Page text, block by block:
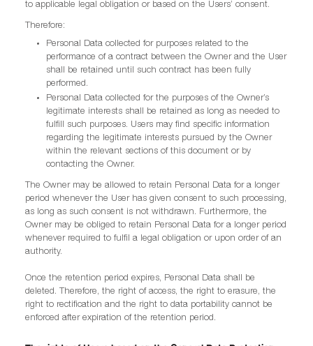
to applicable legal obligation or based on the Users’ consent.
Therefore:
Personal Data collected for purposes related to the
performance of a contract between the Owner and the User
shall be retained until such contract has been fully
performed.
Personal Data collected for the purposes of the Owner’s
legitimate interests shall be retained as long as needed to
fulfill such purposes. Users may find specific information
regarding the legitimate interests pursued by the Owner
within the relevant sections of this document or by
contacting the Owner.
The Owner may be allowed to retain Personal Data for a longer
period whenever the User has given consent to such processing,
as long as such consent is not withdrawn. Furthermore, the
Owner may be obliged to retain Personal Data for a longer period
whenever required to fulfil a legal obligation or upon order of an
authority.
Once the retention period expires, Personal Data shall be
deleted. Therefore, the right of access, the right to erasure, the
right to rectification and the right to data portability cannot be
enforced after expiration of the retention period.